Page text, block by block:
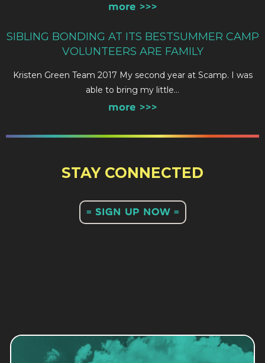
more >>>
SIBLING BONDING AT ITS BESTSUMMER CAMP
VOLUNTEERS ARE FAMILY
Kristen Green Team 2017 My second year at Scamp. I was
able to bring my little…
more >>>
STAY CONNECTED
= SIGN UP NOW =